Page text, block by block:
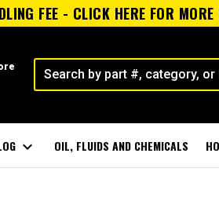
FEE - CLICK HERE FOR
expand_more OIL, FLUIDS AND CHEMICALS